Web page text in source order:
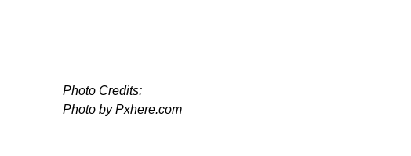
Photo Credits:
Photo by Pxhere.com